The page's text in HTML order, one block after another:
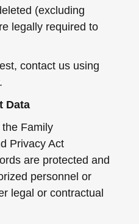
(excluding
legally required to
contact us using
Data
Family
Privacy Act
are protected and
personnel or
legal or contractual